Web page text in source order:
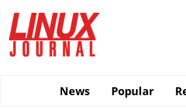
main
content
News
Popular